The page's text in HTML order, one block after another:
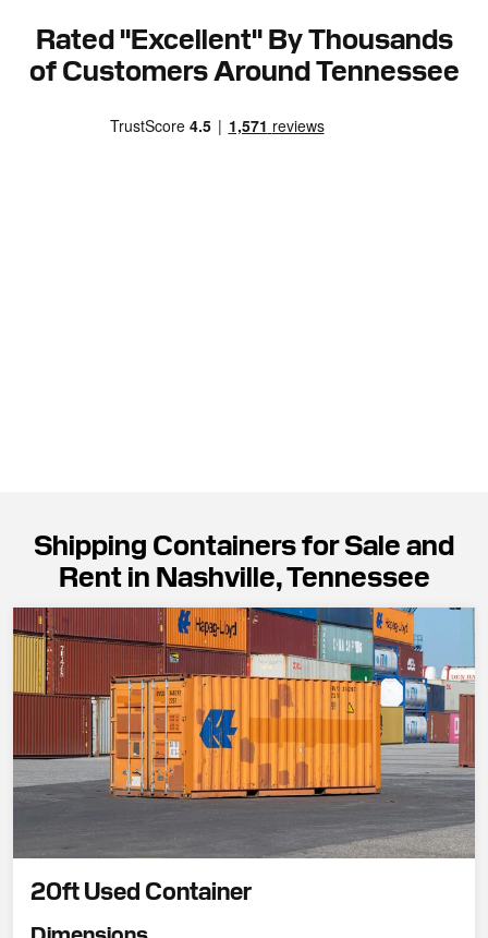
Rated "Excellent" By Thousands
of Customers Around Tennessee
Shipping Containers for Sale and
Rent in Nashville, Tennessee
20ft Used Container